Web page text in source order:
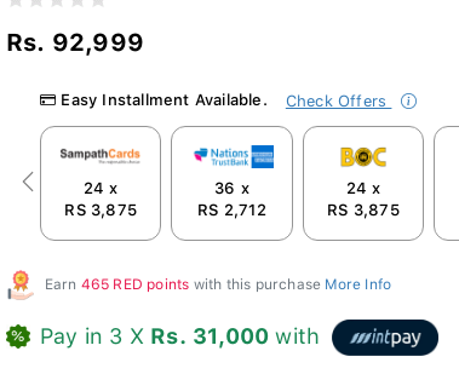
Rs. 92,999
Easy Installment Available. Check Offers
24 x
RS 3,875
36 x
RS 2,712
24 x
RS 3,875
Previous
Earn 465 RED points with this purchase More Info
Pay in 3 X Rs. 31,000 with